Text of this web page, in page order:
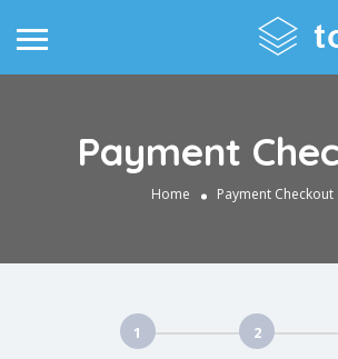
Payment
Home Payment Checkout
1
2